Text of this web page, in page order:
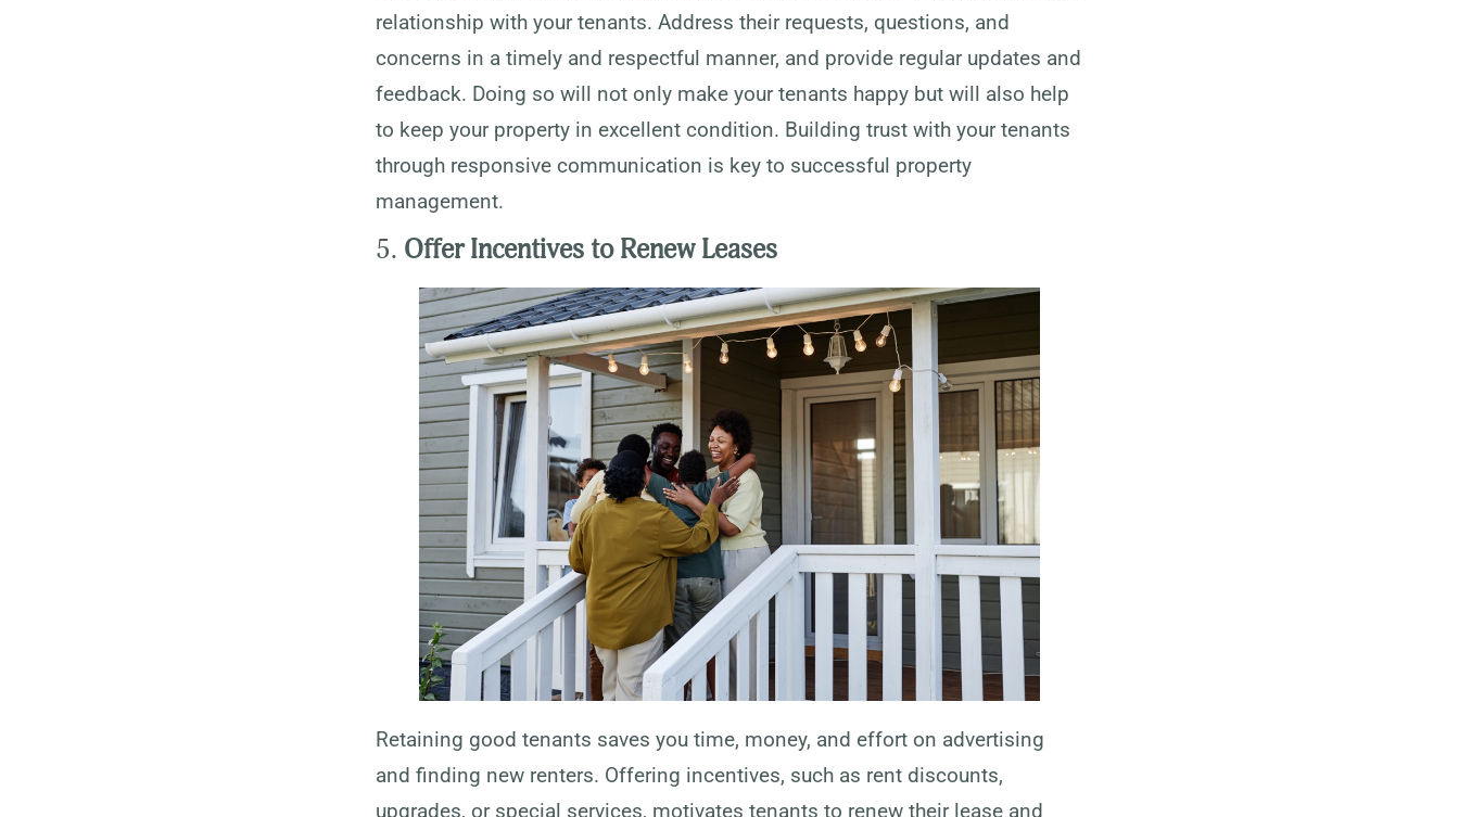
relationship with your tenants. Address their requests, questions, and
concerns in a timely and respectful manner, and provide regular updates and
feedback. Doing so will not only make your tenants happy but will also help
to keep your property in excellent condition. Building trust with your tenants
through responsive communication is key to successful property
management.
5. Offer Incentives to Renew Leases
Retaining good tenants saves you time, money, and effort on advertising
and finding new renters. Offering incentives, such as rent discounts,
upgrades, or special services, motivates tenants to renew their lease and